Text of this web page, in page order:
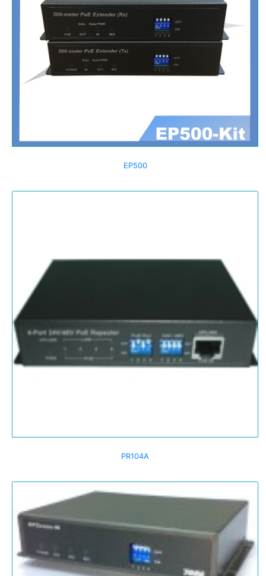
EP500
PR104A